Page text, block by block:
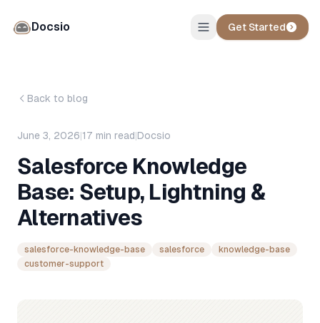
Docsio Get Started
Back to blog
June 3, 2026|17 min read|Docsio
Salesforce Knowledge
Base: Setup, Lightning &
Alternatives
salesforce-knowledge-base salesforce
knowledge-base
customer-support